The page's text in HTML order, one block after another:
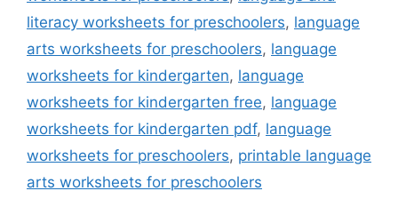
literacy worksheets for preschoolers, language
arts worksheets for preschoolers, language
worksheets for kindergarten, language
worksheets for kindergarten free, language
worksheets for kindergarten pdf, language
worksheets for preschoolers, printable language
arts worksheets for preschoolers